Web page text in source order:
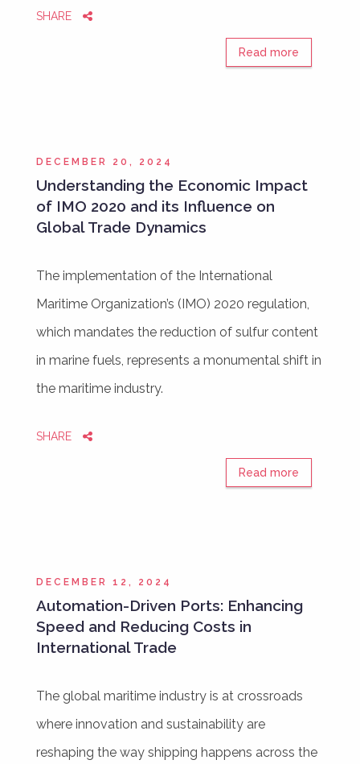
SHARE
Read more
DECEMBER 20, 2024
Understanding the Economic Impact
of IMO 2020 and its Influence on
Global Trade Dynamics
The implementation of the International
Maritime Organization’s (IMO) 2020 regulation,
which mandates the reduction of sulfur content
in marine fuels, represents a monumental shift in
the maritime industry.
SHARE
Read more
DECEMBER 12, 2024
Automation-Driven Ports: Enhancing
Speed and Reducing Costs in
International Trade
The global maritime industry is at crossroads
where innovation and sustainability are
reshaping the way shipping happens across the